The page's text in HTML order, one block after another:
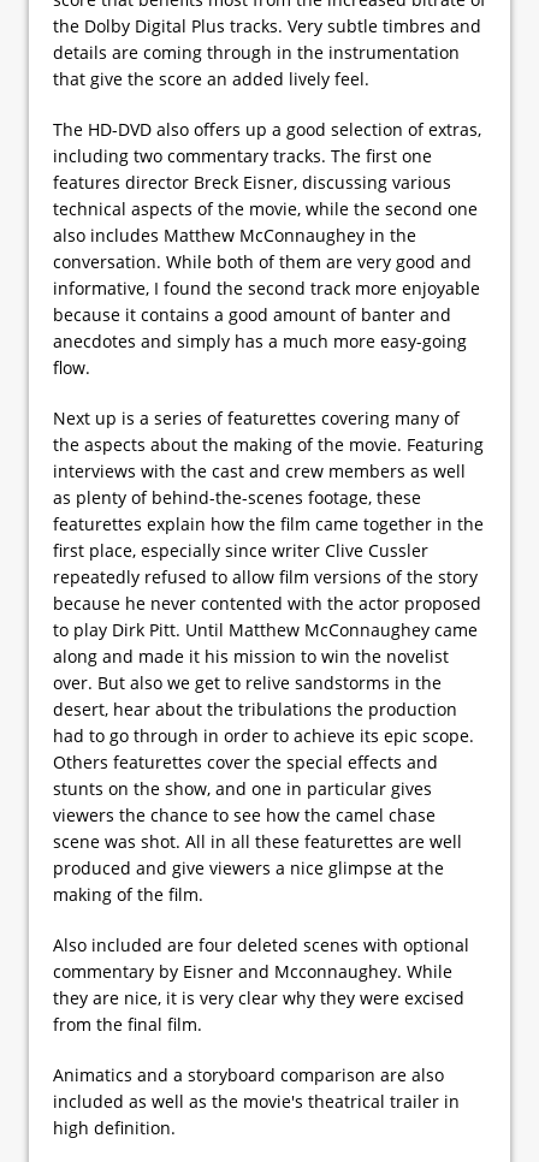
the Dolby Digital Plus tracks. Very subtle timbres and
details are coming through in the instrumentation
that give the score an added lively feel.
The HD-DVD also offers up a good selection of extras,
including two commentary tracks. The first one
features director Breck Eisner, discussing various
technical aspects of the movie, while the second one
also includes Matthew McConnaughey in the
conversation. While both of them are very good and
informative, I found the second track more enjoyable
because it contains a good amount of banter and
anecdotes and simply has a much more easy-going
flow.
Next up is a series of featurettes covering many of
the aspects about the making of the movie. Featuring
interviews with the cast and crew members as well
as plenty of behind-the-scenes footage, these
featurettes explain how the film came together in the
first place, especially since writer Clive Cussler
repeatedly refused to allow film versions of the story
because he never contented with the actor proposed
to play Dirk Pitt. Until Matthew McConnaughey came
along and made it his mission to win the novelist
over. But also we get to relive sandstorms in the
desert, hear about the tribulations the production
had to go through in order to achieve its epic scope.
Others featurettes cover the special effects and
stunts on the show, and one in particular gives
viewers the chance to see how the camel chase
scene was shot. All in all these featurettes are well
produced and give viewers a nice glimpse at the
making of the film.
Also included are four deleted scenes with optional
commentary by Eisner and Mcconnaughey. While
they are nice, it is very clear why they were excised
from the final film.
Animatics and a storyboard comparison are also
included as well as the movie's theatrical trailer in
high definition.